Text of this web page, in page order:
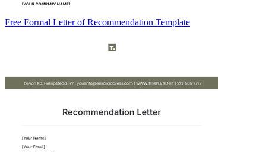
Free Formal Letter of Recommendation Template